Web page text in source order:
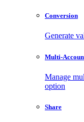
Conversion
Generate
Multi-
Manage
option
Share